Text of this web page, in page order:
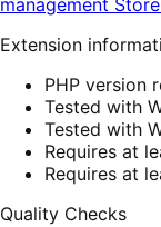
management
Extension
PHP version
Tested with
Tested with
Requires at
Requires at
Quality Checks